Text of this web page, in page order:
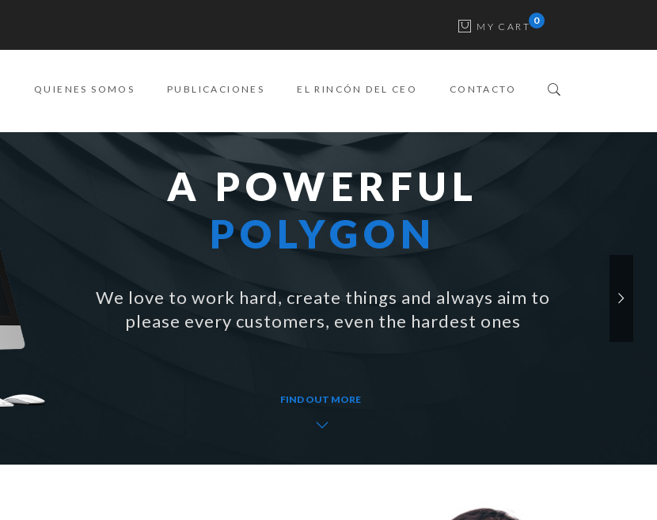
MY CART
QUIENES SOMOS PUBLICACIONES EL RINCÓN DEL CEO CONTACTO
A POWERFUL
POLYGON
We love to work hard, create things and always aim to
please every customers, even the hardest ones
FIND OUT MORE